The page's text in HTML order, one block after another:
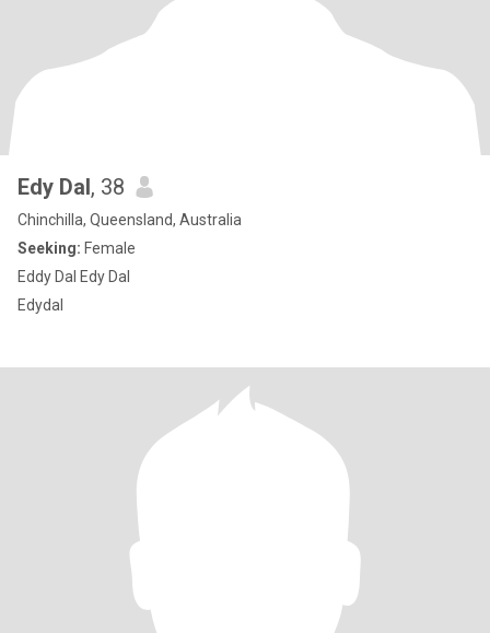
Edy Dal, 38
Chinchilla, Queensland, Australia
Seeking: Female
Eddy Dal Edy Dal
Edydal